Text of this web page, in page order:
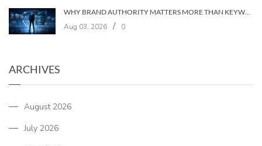
WHY BRAND AUTHORITY MATTERS MORE THAN KEYWORDS IN 2026
Aug 03, 2026 / 0
ARCHIVES
August 2026
July 2026